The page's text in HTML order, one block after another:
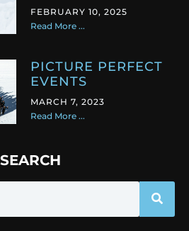
FEBRUARY 10, 2025
Read More ...
PICTURE PERFECT
EVENTS
MARCH 7, 2023
Read More ...
SEARCH